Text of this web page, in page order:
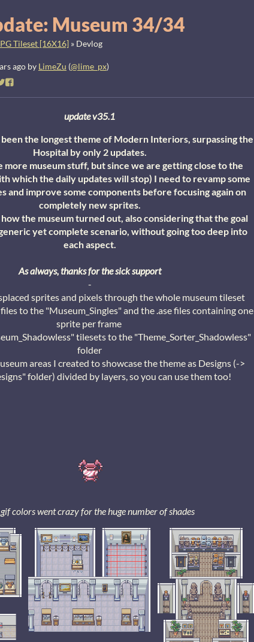
Museum 34/34
Tileset [16X16] » Devlog
ago by LimeZu (@lime_px)
on Bluesky
on Twitter
Share on Facebook
update v35.1
been the longest theme of Modern Interiors, surpassing the
Hospital by only 2 updates.
more museum stuff, but since we are getting close to the
which the daily updates will stop) I need to revamp some
and improve some components before focusing again on
completely new sprites.
the museum turned out, also considering that the goal
yet complete scenario, without going too deep into
each aspect.
As always, thanks for the sick support
-
sprites and pixels through the whole museum tileset
to the "Museum_Singles" and the .ase files containing one
sprite per frame
tilesets to the "Theme_Sorter_Shadowless"
folder
areas I created to showcase the theme as Designs (->
folder) divided by layers, so you can use them too!
colors went crazy for the huge number of shades